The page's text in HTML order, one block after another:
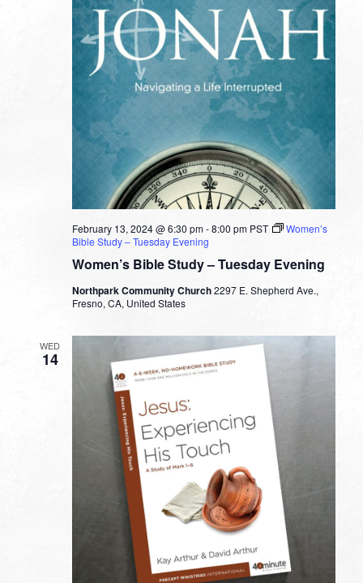
Women’s Bible Study – Tuesday Evening
February 13, 2024 @ 6:30 pm-8:00 pm PST
Women’s
Bible Study – Tuesday Evening
Northpark Community Church2297 E. Shepherd Ave.,
Fresno, CA, United States
WED
14